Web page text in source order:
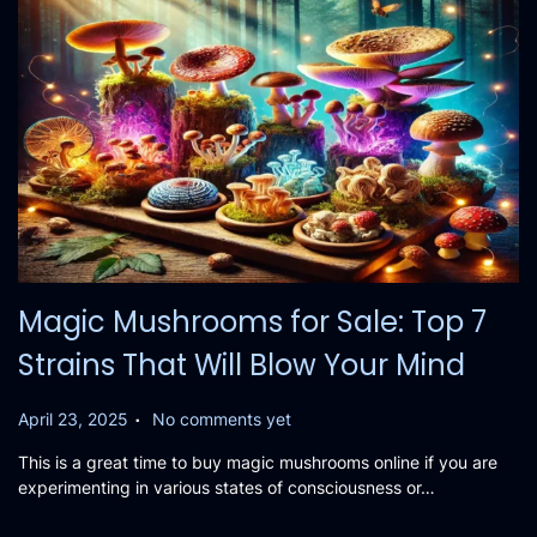
Magic Mushrooms for Sale: Top 7
Strains That Will Blow Your Mind
P
s
t
April 23, 2025 . No comments yet
This is a great time to buy magic mushrooms online if you are
experimenting in various states of consciousness or…